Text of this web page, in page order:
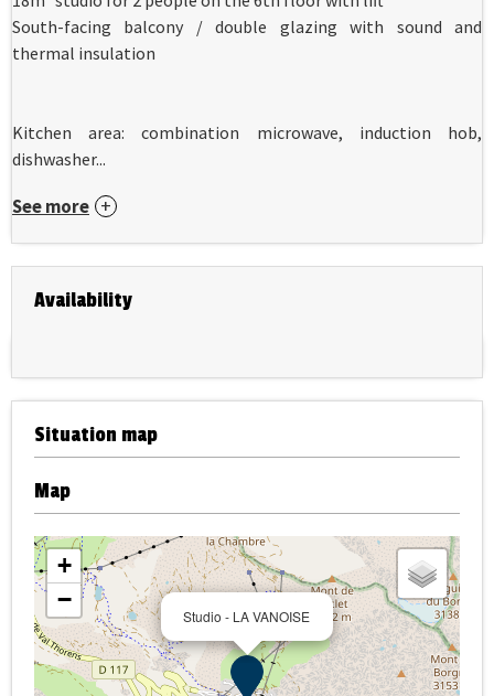
South-facing balcony / double glazing with sound and
thermal insulation
Kitchen area: combination microwave, induction hob,
dishwasher...
See more
Availability
Situation map
Map
Studio - LA VANOISE
+
−